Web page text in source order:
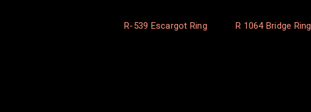
R-539 Escargot Ring R 1064 Bridge Ring